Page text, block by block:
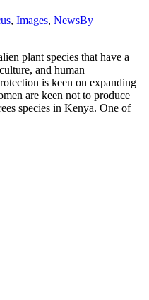
, Images, NewsBy
plant species that have a
and human
is keen on expanding
are keen not to produce
species in Kenya. One of